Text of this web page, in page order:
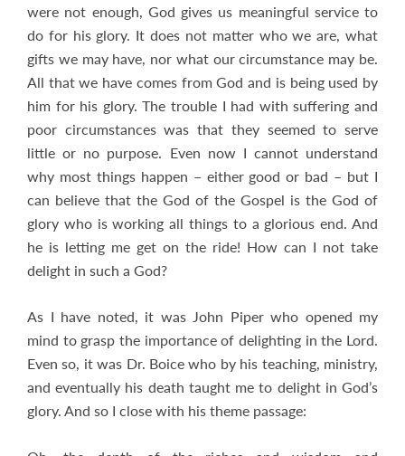
were not enough, God gives us meaningful service to
do for his glory. It does not matter who we are, what
gifts we may have, nor what our circumstance may be.
All that we have comes from God and is being used by
him for his glory. The trouble I had with suffering and
poor circumstances was that they seemed to serve
little or no purpose. Even now I cannot understand
why most things happen – either good or bad – but I
can believe that the God of the Gospel is the God of
glory who is working all things to a glorious end. And
he is letting me get on the ride! How can I not take
delight in such a God?
As I have noted, it was John Piper who opened my
mind to grasp the importance of delighting in the Lord.
Even so, it was Dr. Boice who by his teaching, ministry,
and eventually his death taught me to delight in God’s
glory. And so I close with his theme passage: